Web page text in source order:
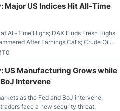
Major US Indices Hit All-Time
All-Time Highs; DAX Finds Fresh Highs
After Earnings Calls; Crude Oil
Dollar Continues to Attempt to
Sees Rally as Rates Drop
US Manufacturing Grows while
Intervene
as the Fed and BoJ intervene,
face a new security threat.